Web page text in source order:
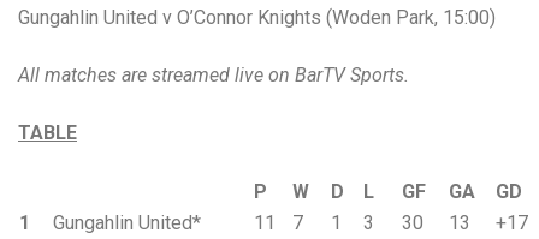
Gungahlin United v O’Connor Knights (Woden Park, 15:00)
All matches are streamed live on BarTV Sports.
TABLE
P W D L GF GA
GD
1
Gungahlin United* 11 7 1 3 30 13
+17